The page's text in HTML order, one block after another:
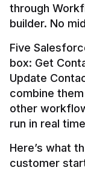
through
builder. No
Five
box: Get
Update
combine
other
Here’s what
customer